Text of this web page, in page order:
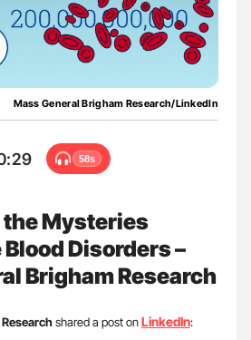
Mass General Brigham Research/LinkedIn
58s
Mysteries
Blood Disorders –
Brigham Research
shared a post onLinkedIn: